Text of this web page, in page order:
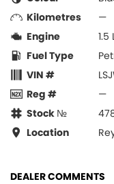
Kilometres
—
Engine
Fuel Type
VIN #
Reg #
—
Stock №
Location
DEALER COMMENTS